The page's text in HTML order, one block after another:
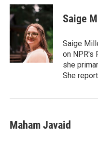
c
e
b
o
k
i
t
e
r
n
k
d
I
n
Saige
Saige
on NPR's
she
She
Maham Javaid